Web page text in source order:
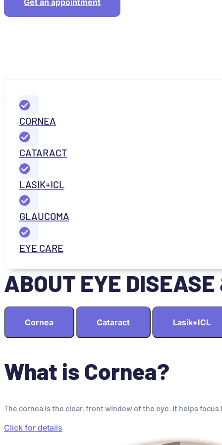
CORNEA
CATARACT
LASIK+ICL
GLAUCOMA
EYE CARE
ABOUT EYE DISEASE
Cornea Cataract Lasik+ICL
What is Cornea?
The cornea is the clear, front window of the eye. It helps
Click for details